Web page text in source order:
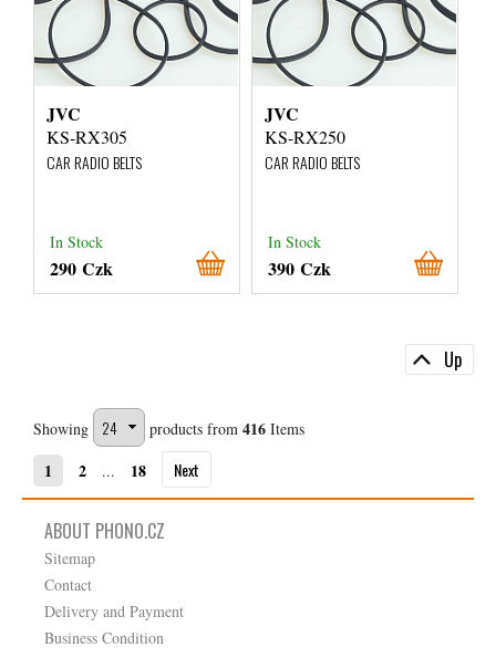
JVC
KS-RX305
CAR RADIO BELTS
In Stock
290 Czk
JVC
KS-RX250
CAR RADIO BELTS
In Stock
390 Czk
Up
Showing products from 416Items
1 2 ... 18 Next
ABOUT PHONO.CZ
Sitemap
Contact
Delivery and Payment
Business Condition